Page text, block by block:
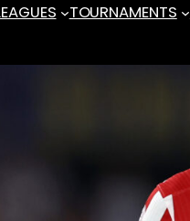
TOURNAMENTS